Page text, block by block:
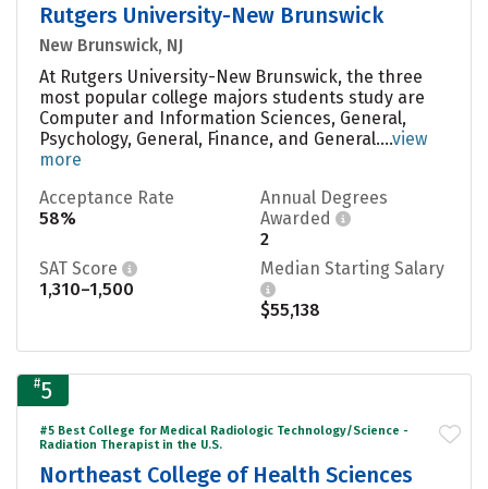
Rutgers University-New Brunswick
New Brunswick, NJ
At Rutgers University-New Brunswick, the three
most popular college majors students study are
Computer and Information Sciences, General,
Psychology, General, Finance, and General....view
more
Acceptance Rate
58%
Annual Degrees
Awarded
2
SAT Score
1,310–1,500
Median Starting Salary
$55,138
#5
#5 Best College for Medical Radiologic Technology/Science -
Radiation Therapist in the U.S.
Northeast College of Health Sciences